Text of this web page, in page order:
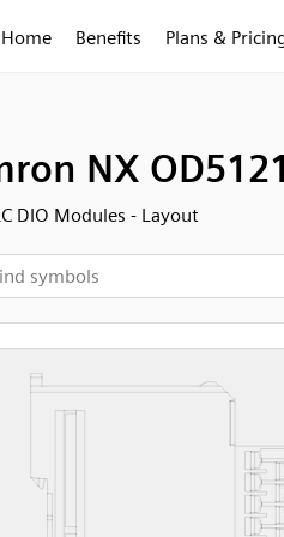
Home Benefits Plans &
NX
DIO Modules - Layout